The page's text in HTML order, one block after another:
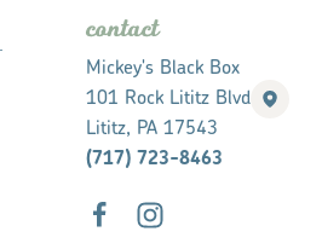
contact
Mickey's Black Box
101 Rock Lititz Blvd
Lititz, PA 17543
(717) 723-8463